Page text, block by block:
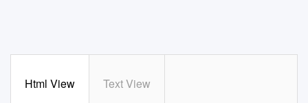
Html View Text View